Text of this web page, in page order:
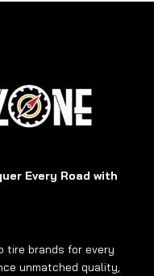
Every Road with
tire brands for every
unmatched quality,